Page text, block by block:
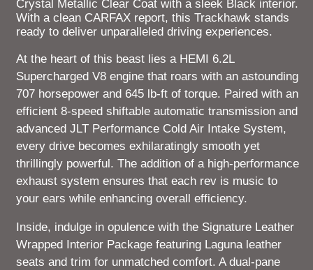
Crystal Metallic Clear Coat with a sleek Black interior.
With a clean CARFAX report, this Trackhawk stands
ready to deliver unparalleled driving experiences.
At the heart of this beast lies a HEMI 6.2L
Supercharged V8 engine that roars with an astounding
707 horsepower and 645 lb-ft of torque. Paired with an
efficient 8-speed shiftable automatic transmission and
advanced JLT Performance Cold Air Intake System,
every drive becomes exhilaratingly smooth yet
thrillingly powerful. The addition of a high-performance
exhaust system ensures that each rev is music to
your ears while enhancing overall efficiency.
Inside, indulge in opulence with the Signature Leather
Wrapped Interior Package featuring Laguna leather
seats and trim for unmatched comfort. A dual-pane